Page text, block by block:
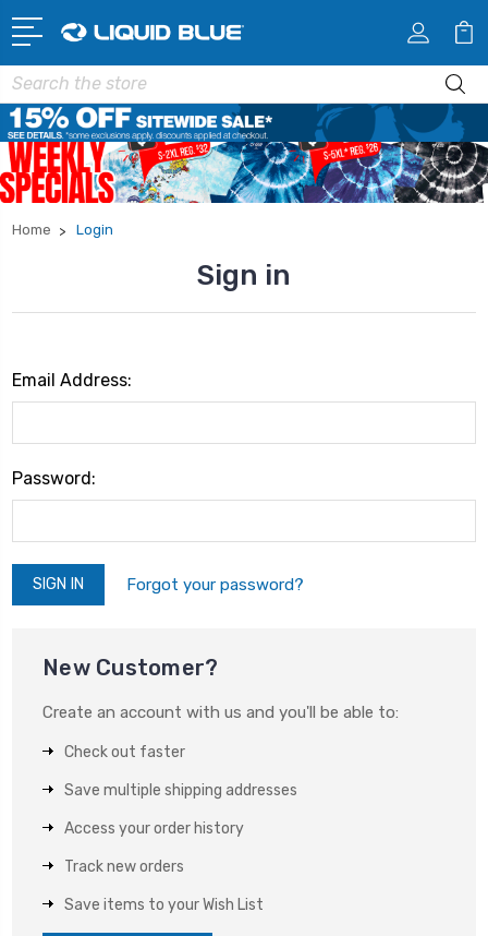
Search
Home Login
Sign in
Email Address:
Password:
Forgot your password?
New Customer?
Create an account with us and you'll be able to:
Check out faster
Save multiple shipping addresses
Access your order history
Track new orders
Save items to your Wish List